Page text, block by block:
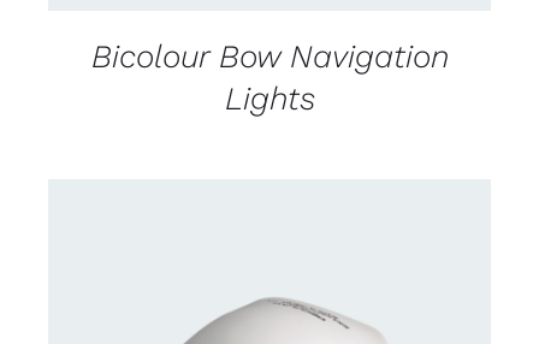
Bicolour Bow Navigation
Lights